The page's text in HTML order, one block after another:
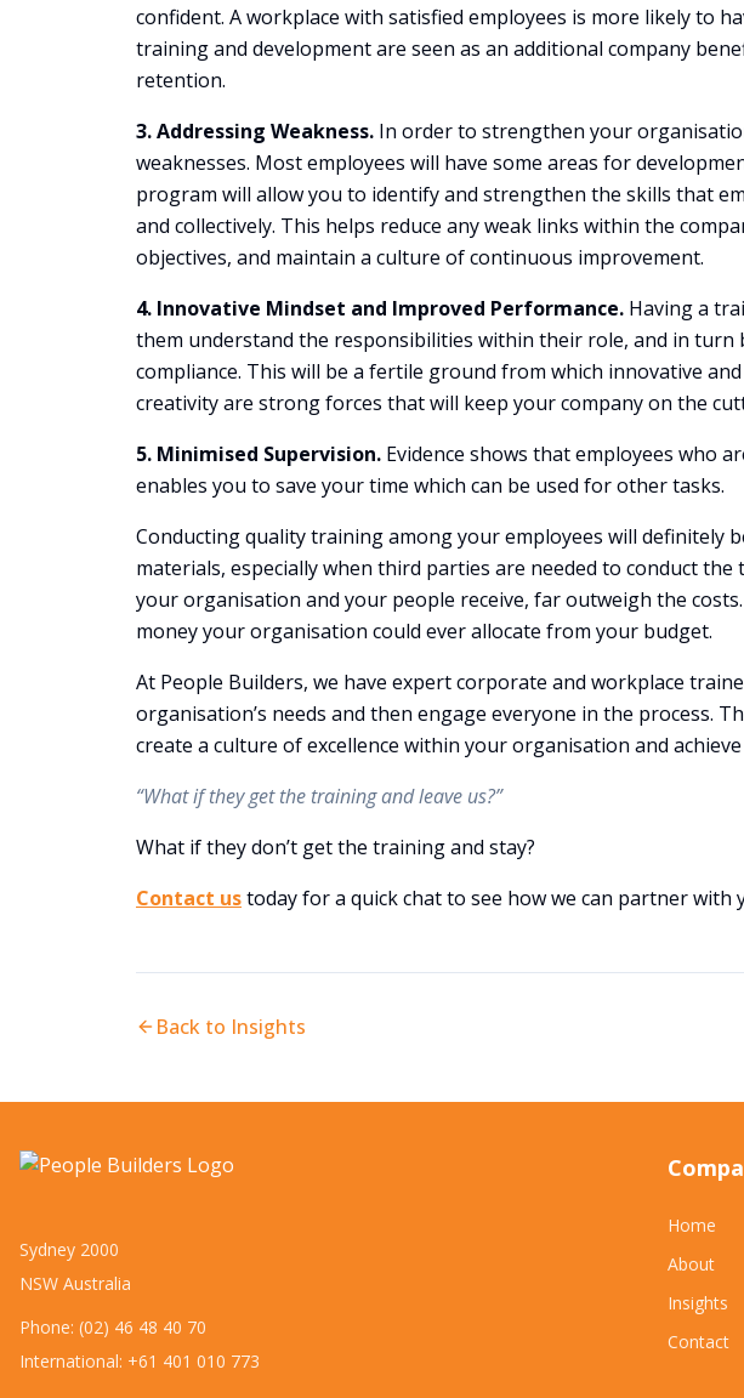
confident. A workplace with satisfied employees is more likely to
training and development are seen as an additional company
retention.
3. Addressing Weakness. In order to strengthen your
weaknesses. Most employees will have some areas for
program will allow you to identify and strengthen the skills that
and collectively. This helps reduce any weak links within the
objectives, and maintain a culture of continuous improvement.
4. Innovative Mindset and Improved Performance. Having a
them understand the responsibilities within their role, and in turn
compliance. This will be a fertile ground from which innovative
creativity are strong forces that will keep your company on the
5. Minimised Supervision. Evidence shows that employees who
enables you to save your time which can be used for other tasks.
Conducting quality training among your employees will definitely
materials, especially when third parties are needed to conduct
your organisation and your people receive, far outweigh the
money your organisation could ever allocate from your budget.
At People Builders, we have expert corporate and workplace
organisation’s needs and then engage everyone in the process.
create a culture of excellence within your organisation and
“What if they get the training and leave us?”
What if they don’t get the training and stay?
Contact ustoday for a quick chat to see how we can partner
Back to Insights
Sydney 2000
NSW Australia
Phone: (02) 46 48 40 70
International: +61 401 010 773
Home
About
Insights
Contact